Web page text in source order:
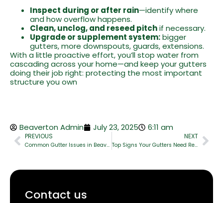
Inspect during or after rain—identify where
and how overflow happens.
Clean, unclog, and reseed pitchif necessary.
Upgrade or supplement system:bigger
gutters, more downspouts, guards, extensions.
With a little proactive effort, you’ll stop water from
cascading across your home—and keep your gutters
doing their job right: protecting the most important
structure you own
Beaverton Admin July 23, 2025 6:11 am
PREVIOUS
Common Gutter Issues in Beaverton and How to Fix The
NEXT
Top Signs Your Gutters Need Repair (And What to Do About It)
Contact us